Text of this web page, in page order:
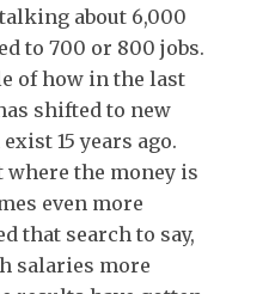
about 6,000
to 700 or 800 jobs.
of how in the last
shifted to new
15 years ago.
where the money is
even more
that search to say,
salaries more